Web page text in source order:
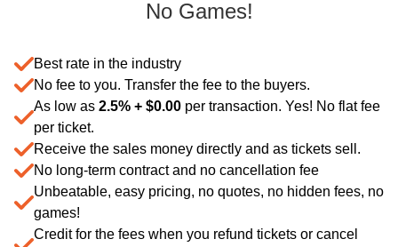
No Games!
Best rate in the industry
No fee to you. Transfer the fee to the buyers.
As low as 2.5% + $0.00 per transaction. Yes! No flat fee
per ticket.
Receive the sales money directly and as tickets sell.
No long-term contract and no cancellation fee
Unbeatable, easy pricing, no quotes, no hidden fees, no
games!
Credit for the fees when you refund tickets or cancel